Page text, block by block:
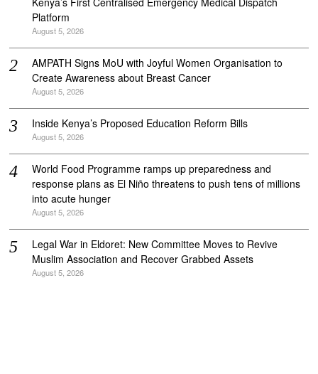
Platform
August 5, 2026
AMPATH Signs MoU with Joyful Women Organisation to
Create Awareness about Breast Cancer
August 5, 2026
Inside Kenya’s Proposed Education Reform Bills
August 5, 2026
World Food Programme ramps up preparedness and
response plans as El Niño threatens to push tens of millions
into acute hunger
August 5, 2026
Legal War in Eldoret: New Committee Moves to Revive
Muslim Association and Recover Grabbed Assets
August 5, 2026